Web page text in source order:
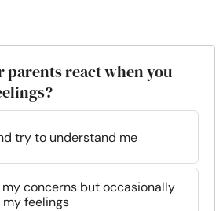
parents react when you
try to understand me
concerns but occasionally
feelings